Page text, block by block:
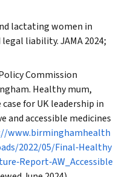
lactating women in
legal liability.JAMA2024;
Commission
Healthy mum,
for UK leadership in
and accessible medicines
www.birminghamhealth
2022/05/Final‐Healthy